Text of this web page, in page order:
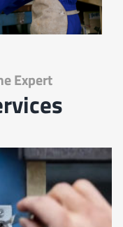
Expert